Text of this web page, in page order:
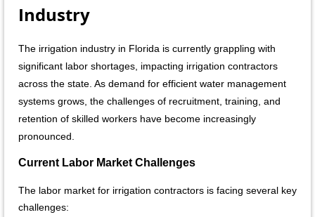
Industry
The irrigation industry in Florida is currently grappling with
significant labor shortages, impacting irrigation contractors
across the state. As demand for efficient water management
systems grows, the challenges of recruitment, training, and
retention of skilled workers have become increasingly
pronounced.
Current Labor Market Challenges
The labor market for irrigation contractors is facing several key
challenges: